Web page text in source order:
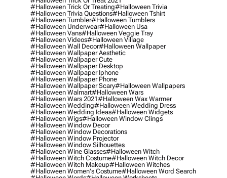
#halloween Trick Or Treating#halloween Trivia
#halloween Trivia Questions#halloween Tshirt
#halloween Tumbler#halloween Tumblers
#halloween Underwear#halloween Usa
#halloween Vans#halloween Veggie Tray
#halloween Videos#halloween Village
#halloween Wall Decor#halloween Wallpaper
#halloween Wallpaper Aesthetic
#halloween Wallpaper Cute
#halloween Wallpaper Desktop
#halloween Wallpaper Iphone
#halloween Wallpaper Phone
#halloween Wallpaper Scary#halloween Wallpapers
#halloween Walmart#halloween Wars
#halloween Wars 2021#halloween Wax Warmer
#halloween Wedding#halloween Wedding Dress
#halloween Wedding Ideas#halloween Widgets
#halloween Wigs#halloween Window Clings
#halloween Window Decor
#halloween Window Decorations
#halloween Window Projector
#halloween Window Silhouettes
#halloween Wine Glasses#halloween Witch
#halloween Witch Costume#halloween Witch Decor
#halloween Witch Makeup#halloween Witches
#halloween Women's Costume#halloween Word Search